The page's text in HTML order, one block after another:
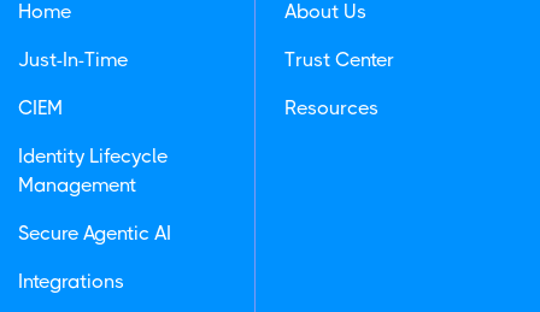
Home
Just-In-Time
CIEM
Identity Lifecycle
Management
Secure Agentic AI
Integrations
About Us
Trust Center
Resources